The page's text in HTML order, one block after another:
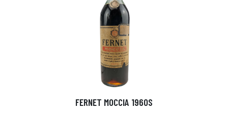
FERNET MOCCIA 1960S